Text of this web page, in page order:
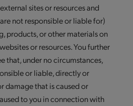
sites or resources and
not responsible or liable for)
products, or other materials on
or resources. You further
that, under no circumstances,
or liable, directly or
damage that is caused or
to you in connection with